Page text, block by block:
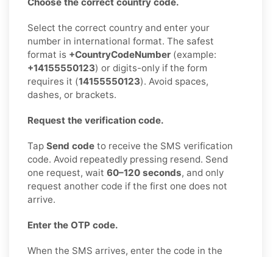
Select the correct country and enter your
number in international format. The safest
format is +CountryCodeNumber (example:
+14155550123) or digits-only if the form
requires it (14155550123). Avoid spaces,
dashes, or brackets.
Request the verification code.
Tap Send code to receive the SMS verification
code. Avoid repeatedly pressing resend. Send
one request, wait 60–120 seconds, and only
request another code if the first one does not
arrive.
Enter the OTP code.
When the SMS arrives, enter the code in the